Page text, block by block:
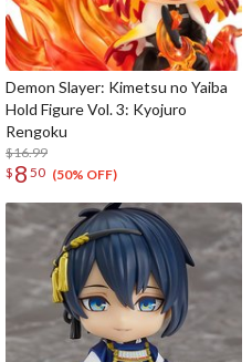
Demon Slayer: Kimetsu no Yaiba
Hold Figure Vol. 3: Kyojuro
Rengoku
$16.99
$ 8 50 (50% OFF)